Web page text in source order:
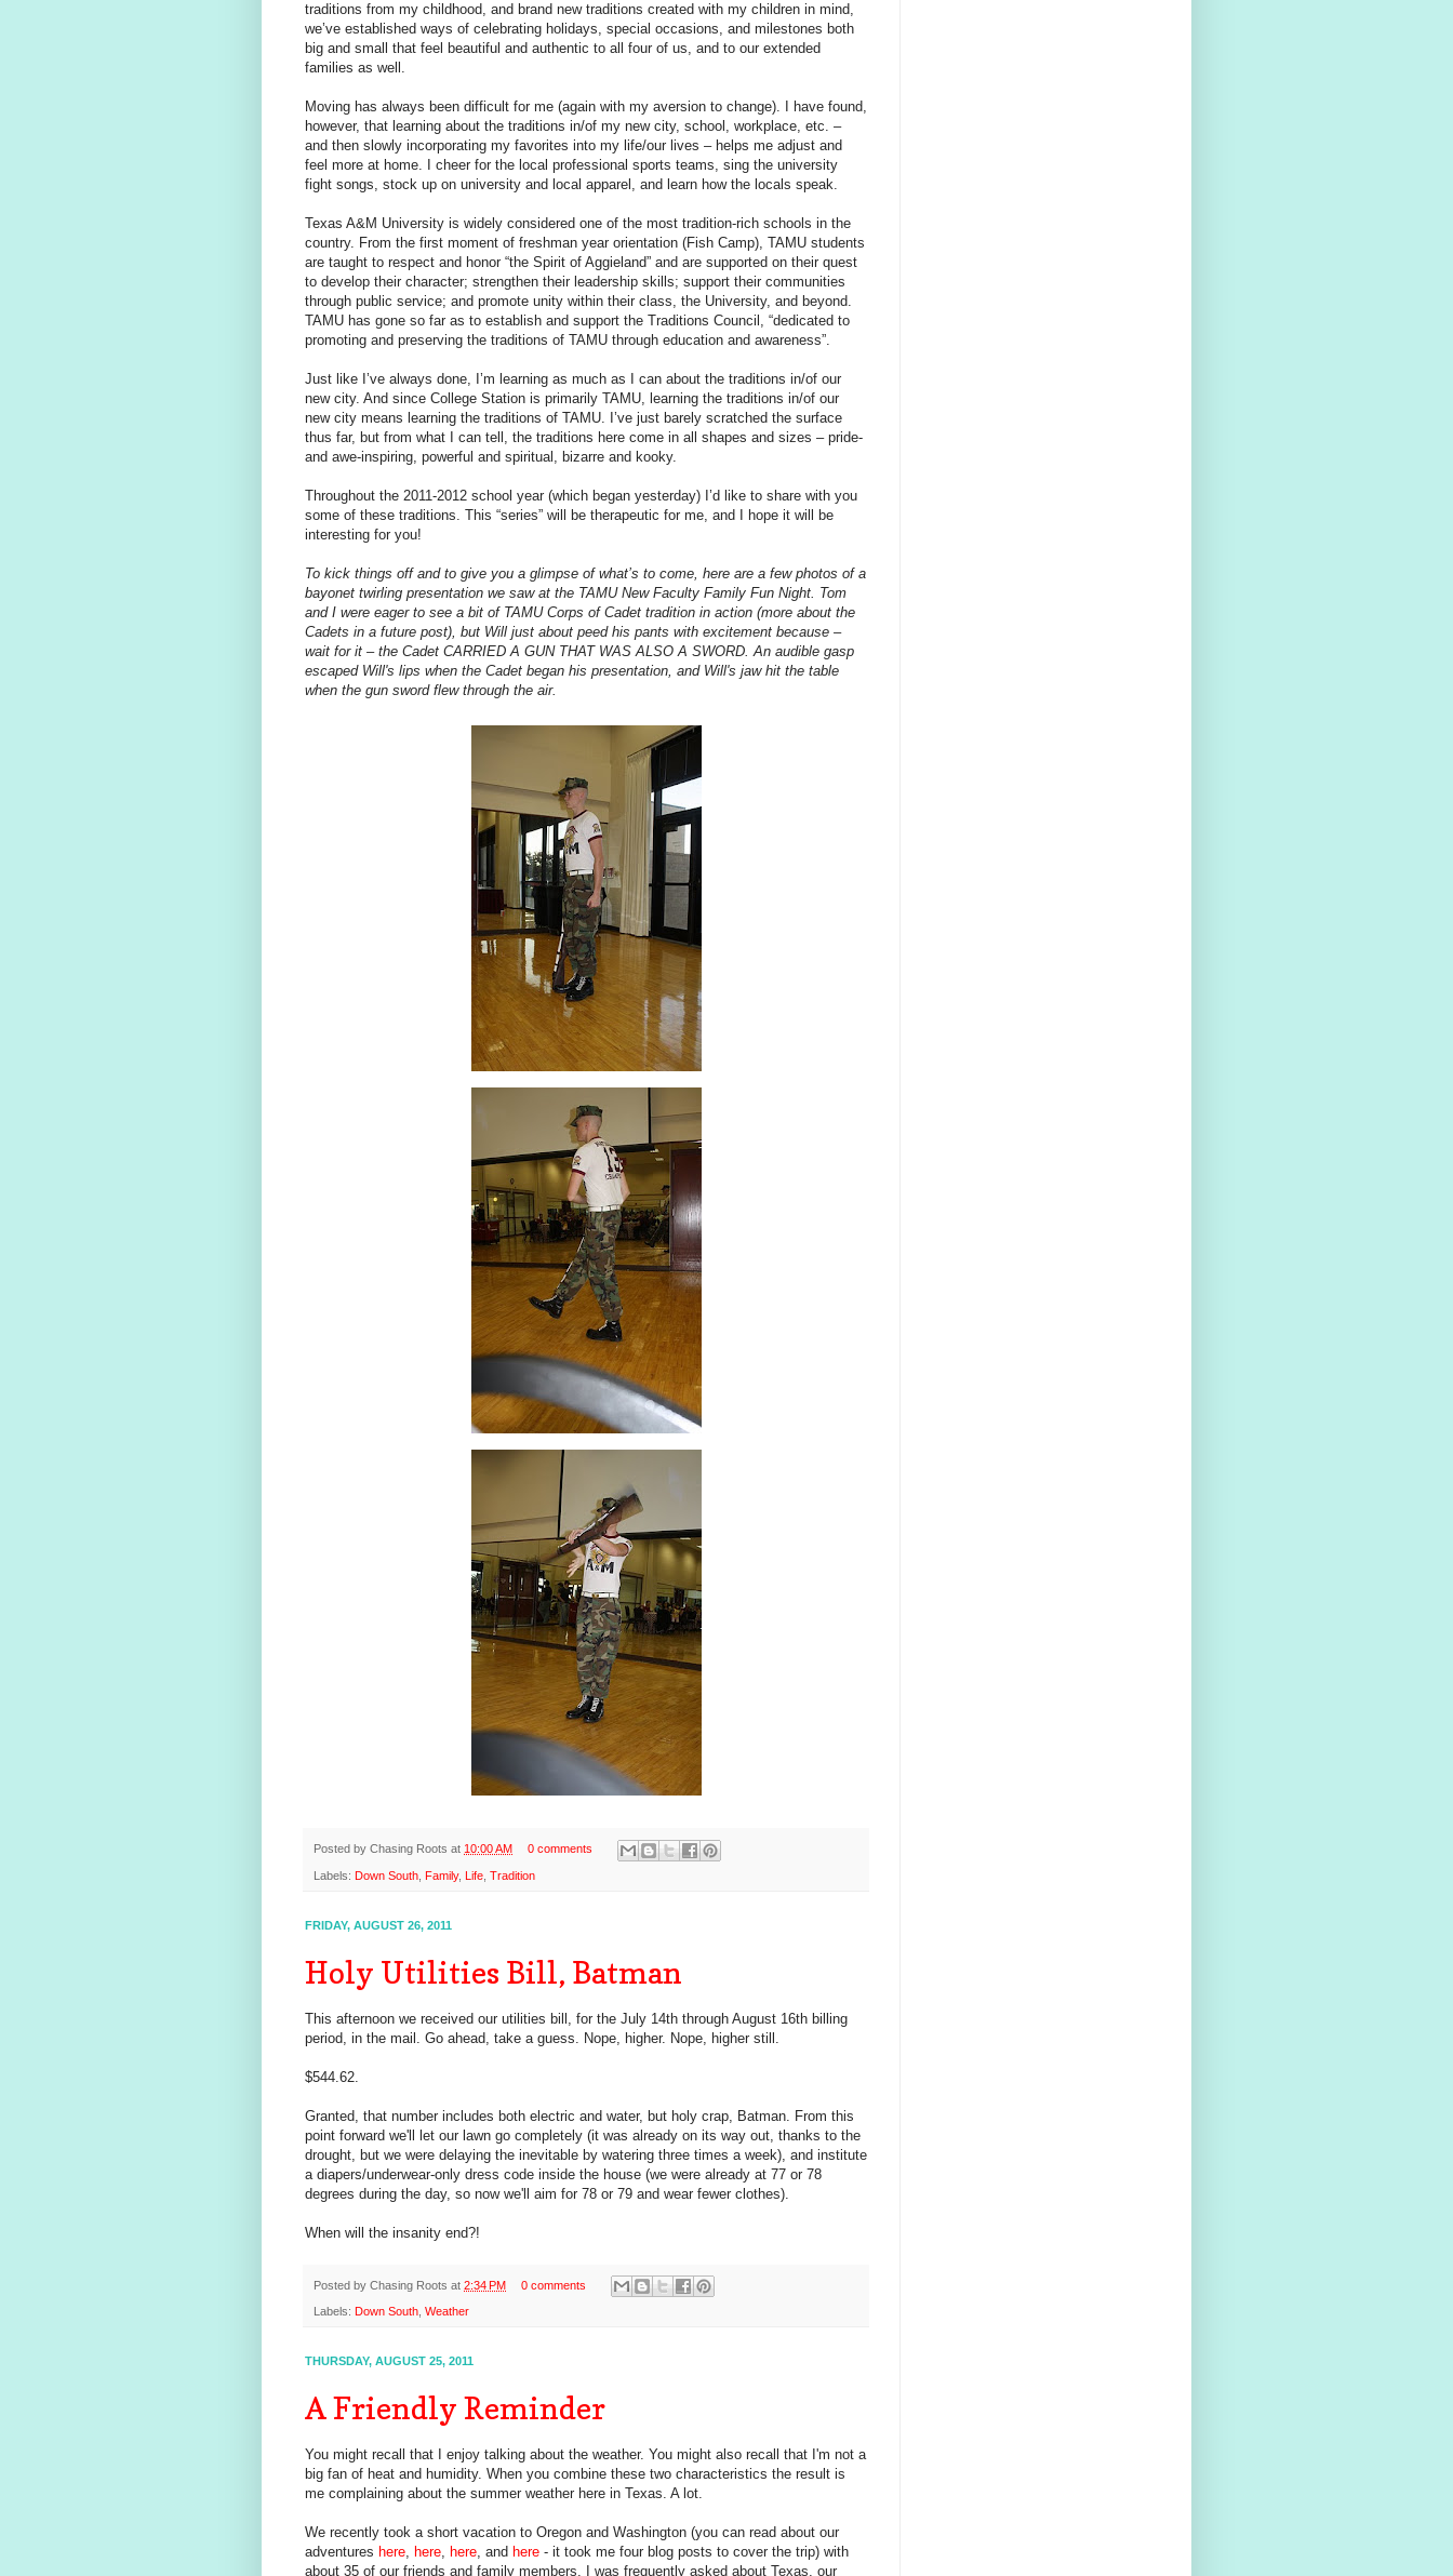
traditions from my childhood, and brand new traditions created with my children in mind,
we’ve established ways of celebrating holidays, special occasions, and milestones both
big and small that feel beautiful and authentic to all four of us, and to our extended
families as well.
Moving has always been difficult for me (again with my aversion to change). I have found,
however, that learning about the traditions in/of my new city, school, workplace, etc. –
and then slowly incorporating my favorites into my life/our lives – helps me adjust and
feel more at home. I cheer for the local professional sports teams, sing the university
fight songs, stock up on university and local apparel, and learn how the locals speak.
Texas A&M University is widely considered one of the most tradition-rich schools in the
country. From the first moment of freshman year orientation (Fish Camp), TAMU students
are taught to respect and honor “the Spirit of Aggieland” and are supported on their quest
to develop their character; strengthen their leadership skills; support their communities
through public service; and promote unity within their class, the University, and beyond.
TAMU has gone so far as to establish and support the Traditions Council, “dedicated to
promoting and preserving the traditions of TAMU through education and awareness”.
Just like I’ve always done, I’m learning as much as I can about the traditions in/of our
new city. And since College Station is primarily TAMU, learning the traditions in/of our
new city means learning the traditions of TAMU. I’ve just barely scratched the surface
thus far, but from what I can tell, the traditions here come in all shapes and sizes – pride-
and awe-inspiring, powerful and spiritual, bizarre and kooky.
Throughout the 2011-2012 school year (which began yesterday) I’d like to share with you
some of these traditions. This “series” will be therapeutic for me, and I hope it will be
interesting for you!
To kick things off and to give you a glimpse of what’s to come, here are a few photos of a
bayonet twirling presentation we saw at the TAMU New Faculty Family Fun Night. Tom
and I were eager to see a bit of TAMU Corps of Cadet tradition in action (more about the
Cadets in a future post), but Will just about peed his pants with excitement because –
wait for it – the Cadet CARRIED A GUN THAT WAS ALSO A SWORD. An audible gasp
escaped Will's lips when the Cadet began his presentation, and Will's jaw hit the table
when the gun sword flew through the air.
Posted by Chasing Roots at 10:00 AM 0 comments
Labels: Down South Family, Life Tradition
FRIDAY, AUGUST 26, 2011
Holy Utilities Bill, Batman
This afternoon we received our utilities bill, for the July 14th through August 16th billing
period, in the mail. Go ahead, take a guess. Nope, higher. Nope, higher still.
$544.62.
Granted, that number includes both electric and water, but holy crap, Batman. From this
point forward we'll let our lawn go completely (it was already on its way out, thanks to the
drought, but we were delaying the inevitable by watering three times a week), and institute
a diapers/underwear-only dress code inside the house (we were already at 77 or 78
degrees during the day, so now we'll aim for 78 or 79 and wear fewer clothes).
When will the insanity end?!
Posted by Chasing Roots at 2:34 PM 0 comments
Labels: Down South Weather
THURSDAY, AUGUST 25, 2011
A Friendly Reminder
You might recall that I enjoy talking about the weather. You might also recall that I'm not a
big fan of heat and humidity. When you combine these two characteristics the result is
me complaining about the summer weather here in Texas. A lot.
We recently took a short vacation to Oregon and Washington (you can read about our
adventures here, here, here, and here - it took me four blog posts to cover the trip) with
about 35 of our friends and family members. I was frequently asked about Texas, our